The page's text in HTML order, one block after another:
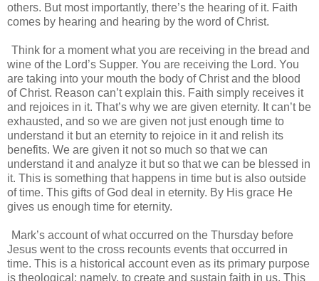
others. But most importantly, there’s the hearing of it. Faith
comes by hearing and hearing by the word of Christ.
Think for a moment what you are receiving in the bread and
wine of the Lord’s Supper. You are receiving the Lord. You
are taking into your mouth the body of Christ and the blood
of Christ. Reason can’t explain this. Faith simply receives it
and rejoices in it. That’s why we are given eternity. It can’t be
exhausted, and so we are given not just enough time to
understand it but an eternity to rejoice in it and relish its
benefits. We are given it not so much so that we can
understand it and analyze it but so that we can be blessed in
it. This is something that happens in time but is also outside
of time. This gifts of God deal in eternity. By His grace He
gives us enough time for eternity.
Mark’s account of what occurred on the Thursday before
Jesus went to the cross recounts events that occurred in
time. This is a historical account even as its primary purpose
is theological: namely, to create and sustain faith in us. This